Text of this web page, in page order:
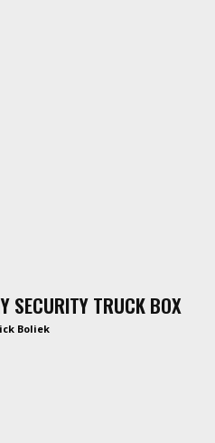
SECURITY TRUCK BOX
Boliek